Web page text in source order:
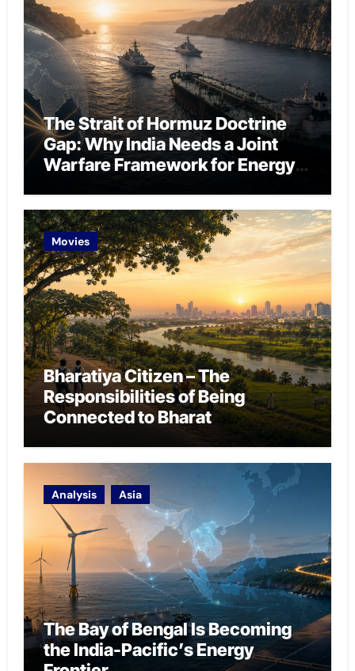
The Strait of Hormuz Doctrine
Gap: Why India Needs a Joint
Warfare Framework for Energy
Movies
Bharatiya Citizen – The
Responsibilities of Being
Connected to Bharat
Analysis Asia
The Bay of Bengal Is Becoming
the India-Pacific’s Energy